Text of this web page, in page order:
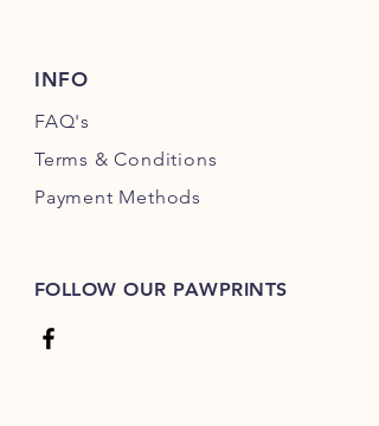
INFO
FAQ's
Terms & Conditions
Payment Methods
FOLLOW OUR PAWPRINTS